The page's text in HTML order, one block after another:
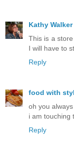
Kathy Walker
This is a
I will have to
Reply
food with
oh you
i am touching
Reply